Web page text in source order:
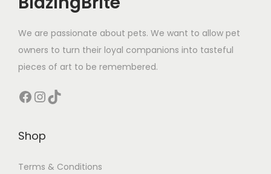
We are passionate about pets. We want to allow pet
owners to turn their loyal companions into tasteful
pieces of art to be remembered.
Facebook InstagramTikTok
Shop
Terms & Conditions